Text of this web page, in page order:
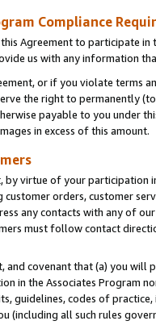
Compliance
Agreement to participate in
us with any information
or if you violate terms
the right to permanently
payable to you under
in excess of this amount.
by virtue of your participation
customer orders, customer
any contacts with any of
must follow contact
and covenant that (a) you will
in the Associates Program
guidelines, codes of
(including all such rules